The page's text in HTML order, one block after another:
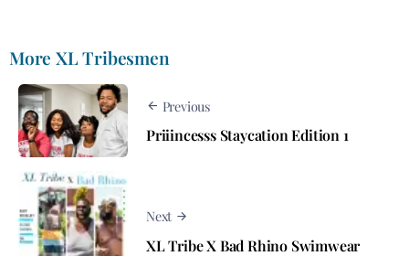
More XL Tribesmen
Previous
Priiincesss Staycation Edition 1
Next
XL Tribe X Bad Rhino Swimwear